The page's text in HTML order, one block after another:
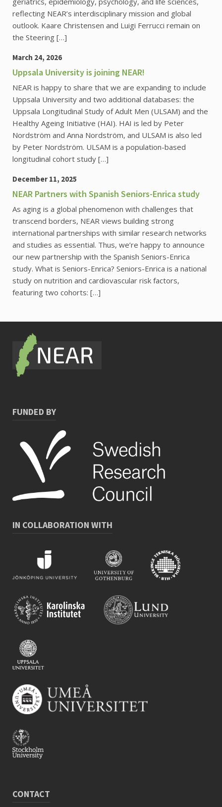
reflecting NEAR’s interdisciplinary mission and global
outlook. Kaare Christensen and Luigi Ferrucci remain on
the Steering […]
March 24, 2026
Uppsala University is joining NEAR!
NEAR is happy to share that we are expanding to include
Uppsala University and two additional databases: the
Uppsala Longitudinal Study of Adult Men (ULSAM) and the
Healthy Ageing Initiative (HAI). HAI is led by Peter
Nordström and Anna Nordström, and ULSAM is also led
by Peter Nordström. ULSAM is a population-based
longitudinal cohort study […]
December 11, 2025
NEAR Partners with Spanish Seniors-Enrica study
As aging is a global phenomenon with challenges that
transcend borders, NEAR views building strong
international partnerships with similar research networks
and studies as essential. Thus, we’re happy to announce
our new partnership with the Spanish Seniors-Enrica
study. What is Seniors-Enrica? Seniors-Enrica is a national
study on nutrition and cardiovascular risk factors,
featuring two cohorts: […]
FUNDED BY
IN COLLABORATION WITH
CONTACT